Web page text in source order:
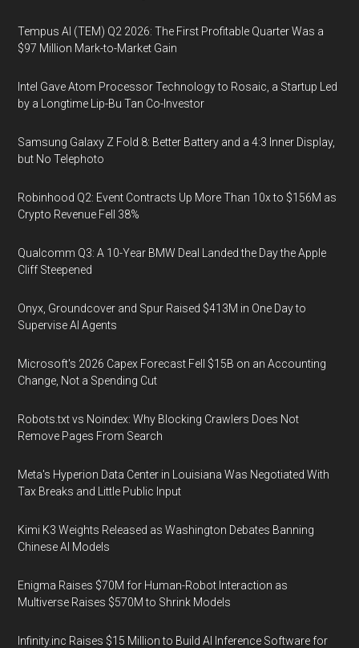
Tempus AI (TEM) Q2 2026: The First Profitable Quarter Was a
$97 Million Mark-to-Market Gain
Intel Gave Atom Processor Technology to Rosaic, a Startup Led
by a Longtime Lip-Bu Tan Co-Investor
Samsung Galaxy Z Fold 8: Better Battery and a 4:3 Inner Display,
but No Telephoto
Robinhood Q2: Event Contracts Up More Than 10x to $156M as
Crypto Revenue Fell 38%
Qualcomm Q3: A 10-Year BMW Deal Landed the Day the Apple
Cliff Steepened
Onyx, Groundcover and Spur Raised $413M in One Day to
Supervise AI Agents
Microsoft's 2026 Capex Forecast Fell $15B on an Accounting
Change, Not a Spending Cut
Robots.txt vs Noindex: Why Blocking Crawlers Does Not
Remove Pages From Search
Meta's Hyperion Data Center in Louisiana Was Negotiated With
Tax Breaks and Little Public Input
Kimi K3 Weights Released as Washington Debates Banning
Chinese AI Models
Enigma Raises $70M for Human-Robot Interaction as
Multiverse Raises $570M to Shrink Models
Infinity.inc Raises $15 Million to Build AI Inference Software for